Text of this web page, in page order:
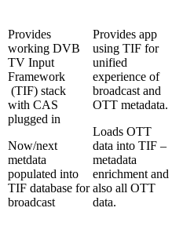
Provides
working DVB
TV Input
Framework
(TIF) stack
with CAS
plugged in
Now/next
metdata
populated into
TIF database for
broadcast
Provides app
using TIF for
unified
experience of
broadcast and
OTT metadata.
Loads OTT
data into TIF –
metadata
enrichment and
also all OTT
data.